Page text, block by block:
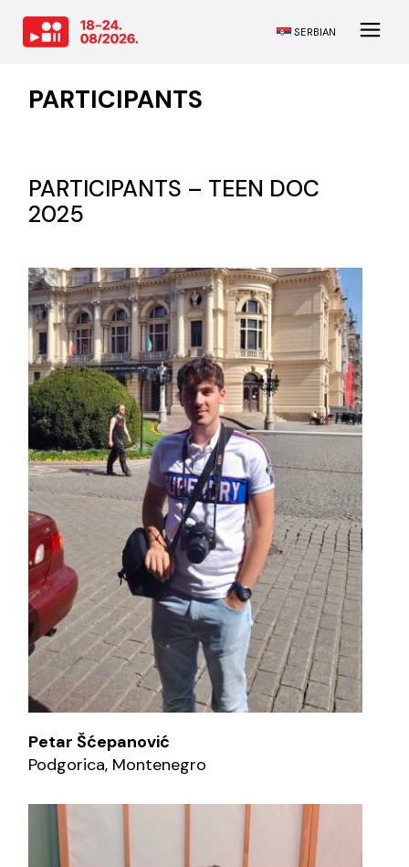
SERBIAN
PARTICIPANTS
PARTICIPANTS – TEEN DOC
2025
Petar Šćepanović
Podgorica, Montenegro